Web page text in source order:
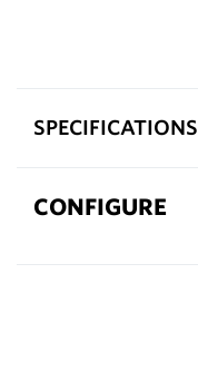
SPECIFICATIONS
CONFIGURE